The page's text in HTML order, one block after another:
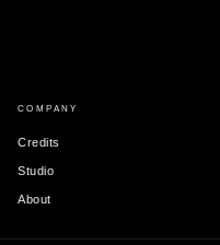
COMPANY
Credits
Studio
About